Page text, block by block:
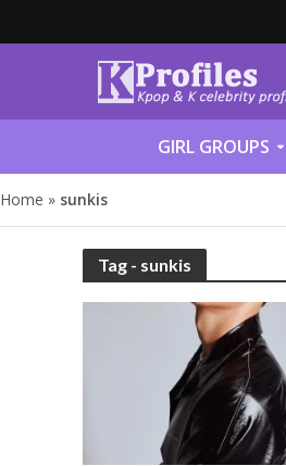
GIRL GROUPS
Home » sunkis
Tag - sunkis